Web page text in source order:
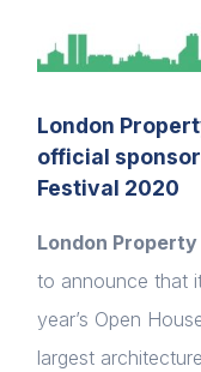
London
official
Festival 2020
London
to announce that
year’s Open
largest